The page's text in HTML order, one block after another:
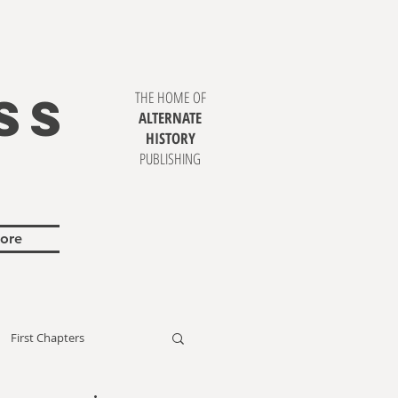
THE HOME OF
ALTERNATE
HISTORY
PUBLISHING
First Chapters